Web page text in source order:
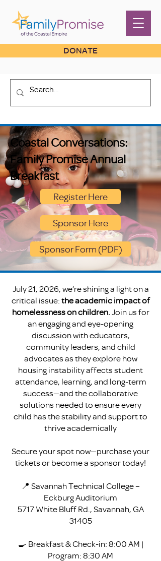
DONATE
Coastal Conversations:
Family Promise Annual
Breakfast
Register Here
Sponsor Here
Sponsor Form (PDF)
July 21, 2026, we’re shining a light on a
critical issue:the academic impact of
homelessness on children.Join us for
an engaging and eye-opening
discussion with educators,
community leaders, and child
advocates as they explore how
housing instability affects student
attendance, learning, and long-term
success—and the collaborative
solutions needed to ensure every
child has the stability and support to
thrive academically
Secure your spot now—purchase your
tickets or become a sponsor today!
📍 Savannah Technical College –
Eckburg Auditorium
5717 White Bluff Rd., Savannah, GA
31405
🍳 Breakfast & Check-in: 8:00 AM |
Program: 8:30 AM